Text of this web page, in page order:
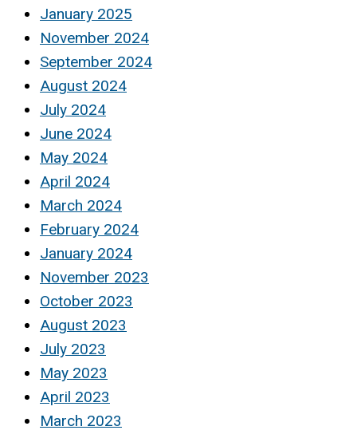
January 2025
November 2024
September 2024
August 2024
July 2024
June 2024
May 2024
April 2024
March 2024
February 2024
January 2024
November 2023
October 2023
August 2023
July 2023
May 2023
April 2023
March 2023